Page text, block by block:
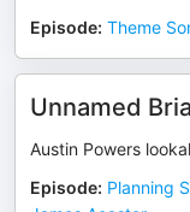
Episode: Theme
Unnamed
Austin Powers
Episode: Planning